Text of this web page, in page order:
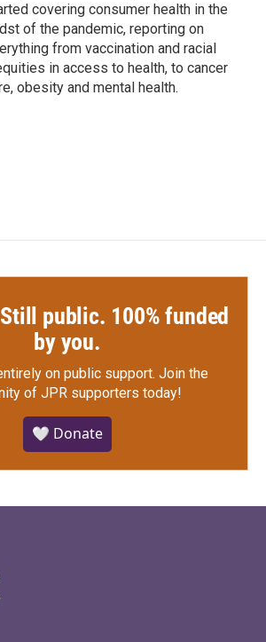
covering consumer health in the
of the pandemic, reporting on
from vaccination and racial
in access to health, to cancer
obesity and mental health.
public. 100% funded
by you.
on public support. Join the
of JPR supporters today!
🤍 Donate